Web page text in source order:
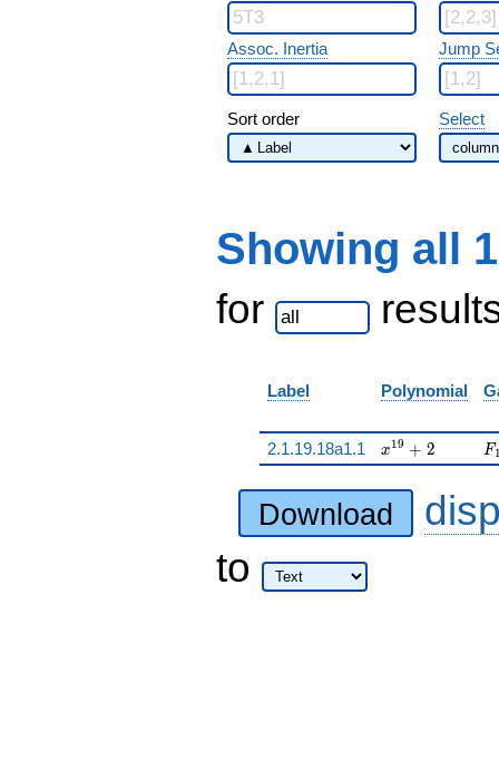
Assoc. Inertia Jump
Sort order Select
Showing all
for
Label Polynomial
2.1.19.18a1.1 x^{19} + 2
x19 + 2 F
Download
to